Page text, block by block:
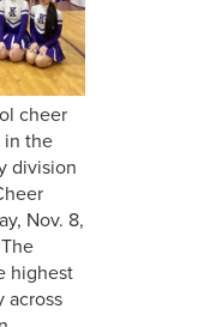
cheer
in the
division
Nov. 8,
highest
across